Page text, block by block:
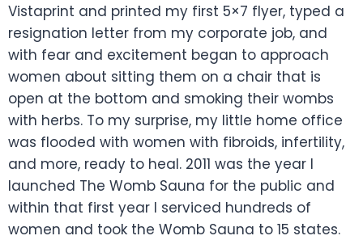
Vistaprint and printed my first 5×7 flyer, typed a
resignation letter from my corporate job, and
with fear and excitement began to approach
women about sitting them on a chair that is
open at the bottom and smoking their wombs
with herbs. To my surprise, my little home office
was flooded with women with fibroids, infertility,
and more, ready to heal. 2011 was the year I
launched The Womb Sauna for the public and
within that first year I serviced hundreds of
women and took the Womb Sauna to 15 states.